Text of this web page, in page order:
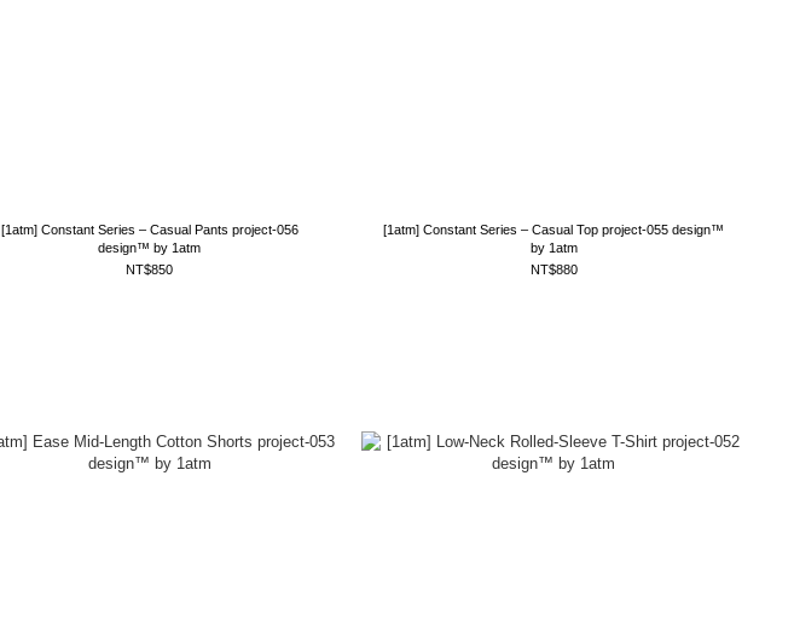
[1atm] Constant Series – Casual Pants project-056
design™ by 1atm
NT$850
[1atm] Constant Series – Casual Top project-055 design™
by 1atm
NT$880